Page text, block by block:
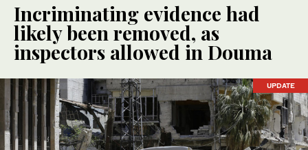
Incriminating evidence had
likely been removed, as
inspectors allowed in Douma
UPDATE